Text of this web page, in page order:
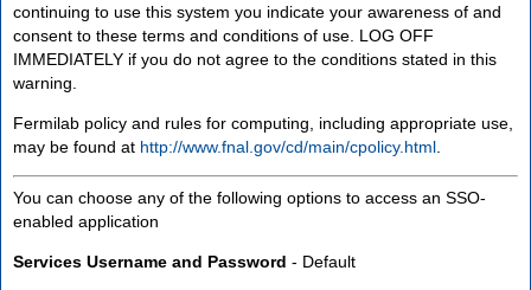
continuing to use this system you indicate your awareness of and
consent to these terms and conditions of use. LOG OFF
IMMEDIATELY if you do not agree to the conditions stated in this
warning.
Fermilab policy and rules for computing, including appropriate use,
may be found at http://www.fnal.gov/cd/main/cpolicy.html
You can choose any of the following options to access an SSO-
enabled application
Services Username and Password - Default